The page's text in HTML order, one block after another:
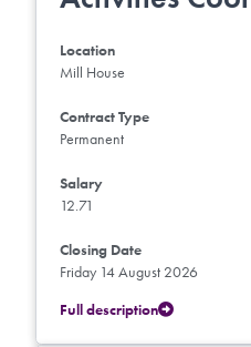
Location
Mill House
Contract Type
Permanent
Salary
12.71
Closing Date
Friday 14 August 2026
Full description